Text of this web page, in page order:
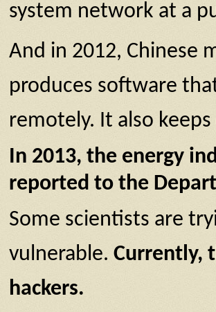
system network at a
And in 2012, Chinese
produces software
remotely. It also
In 2013, the energy
reported to the
Some scientists are
vulnerable. Currently,
hackers.